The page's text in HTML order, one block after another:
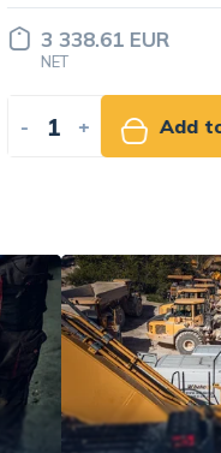
114.00 EUR
NET
- + Add